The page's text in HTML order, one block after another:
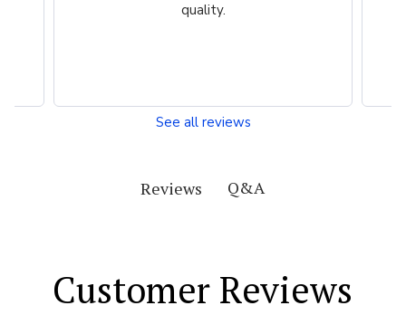
quality.
See all reviews
Reviews Q&A
Customer Reviews